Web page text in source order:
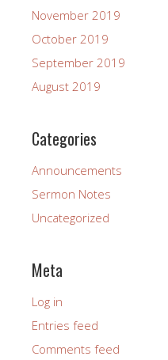
November 2019
October 2019
September 2019
August 2019
Categories
Announcements
Sermon Notes
Uncategorized
Meta
Log in
Entries feed
Comments feed